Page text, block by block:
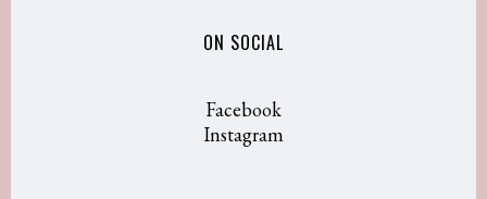
ON SOCIAL
Facebook
Instagram